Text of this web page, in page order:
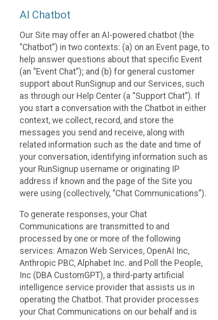
AI Chatbot
Our Site may offer an AI-powered chatbot (the
“Chatbot”) in two contexts: (a) on an Event page, to
help answer questions about that specific Event
(an “Event Chat”); and (b) for general customer
support about RunSignup and our Services, such
as through our Help Center (a “Support Chat”). If
you start a conversation with the Chatbot in either
context, we collect, record, and store the
messages you send and receive, along with
related information such as the date and time of
your conversation, identifying information such as
your RunSignup username or originating IP
address if known and the page of the Site you
were using (collectively, “Chat Communications”).
To generate responses, your Chat
Communications are transmitted to and
processed by one or more of the following
services: Amazon Web Services, OpenAI Inc,
Anthropic PBC, Alphabet Inc. and Poll the People,
Inc (DBA CustomGPT), a third-party artificial
intelligence service provider that assists us in
operating the Chatbot. That provider processes
your Chat Communications on our behalf and is